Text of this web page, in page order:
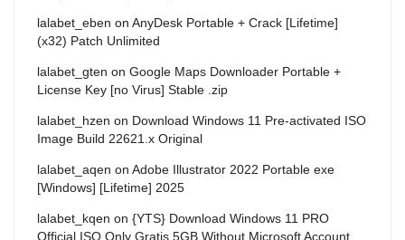
lalabet_eben on AnyDesk Portable + Crack [Lifetime]
(x32) Patch Unlimited
lalabet_gten on Google Maps Downloader Portable +
License Key [no Virus] Stable .zip
lalabet_hzen on Download Windows 11 Pre-activated ISO
Image Build 22621.x Original
lalabet_aqen on Adobe Illustrator 2022 Portable exe
[Windows] [Lifetime] 2025
lalabet_kqen on {YTS} Download Windows 11 PRO
Official ISO Only Gratis 5GB Without Microsoft Account